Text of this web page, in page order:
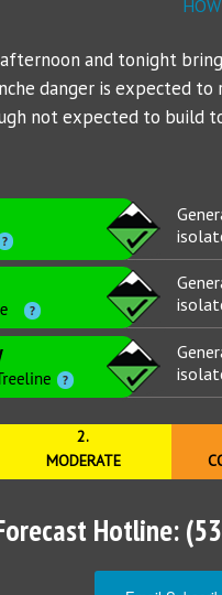
and tonight
danger is expected
not expected to build
2.
MODERATE
Hotline: